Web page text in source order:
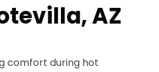
AZ
comfort during hot